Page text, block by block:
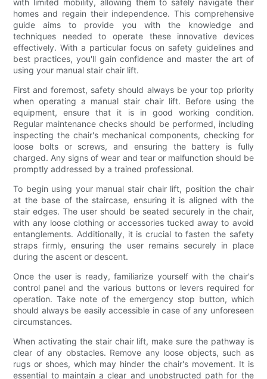
homes and regain their independence. This comprehensive
guide aims to provide you with the knowledge and
techniques needed to operate these innovative devices
effectively. With a particular focus on safety guidelines and
best practices, you'll gain confidence and master the art of
using your manual stair chair lift.
First and foremost, safety should always be your top priority
when operating a manual stair chair lift. Before using the
equipment, ensure that it is in good working condition.
Regular maintenance checks should be performed, including
inspecting the chair's mechanical components, checking for
loose bolts or screws, and ensuring the battery is fully
charged. Any signs of wear and tear or malfunction should be
promptly addressed by a trained professional.
To begin using your manual stair chair lift, position the chair
at the base of the staircase, ensuring it is aligned with the
stair edges. The user should be seated securely in the chair,
with any loose clothing or accessories tucked away to avoid
entanglements. Additionally, it is crucial to fasten the safety
straps firmly, ensuring the user remains securely in place
during the ascent or descent.
Once the user is ready, familiarize yourself with the chair's
control panel and the various buttons or levers required for
operation. Take note of the emergency stop button, which
should always be easily accessible in case of any unforeseen
circumstances.
When activating the stair chair lift, make sure the pathway is
clear of any obstacles. Remove any loose objects, such as
rugs or shoes, which may hinder the chair's movement. It is
essential to maintain a clear and unobstructed path for the